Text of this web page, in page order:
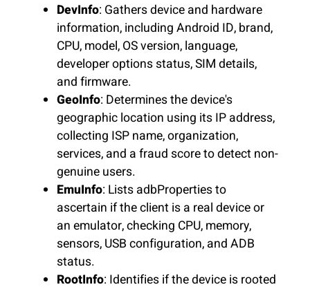
DevInfo: Gathers device and hardware
information, including Android ID, brand,
CPU, model, OS version, language,
developer options status, SIM details,
and firmware.
GeoInfo: Determines the device's
geographic location using its IP address,
collecting ISP name, organization,
services, and a fraud score to detect non-
genuine users.
EmuInfo: Lists adbProperties to
ascertain if the client is a real device or
an emulator, checking CPU, memory,
sensors, USB configuration, and ADB
status.
RootInfo: Identifies if the device is rooted